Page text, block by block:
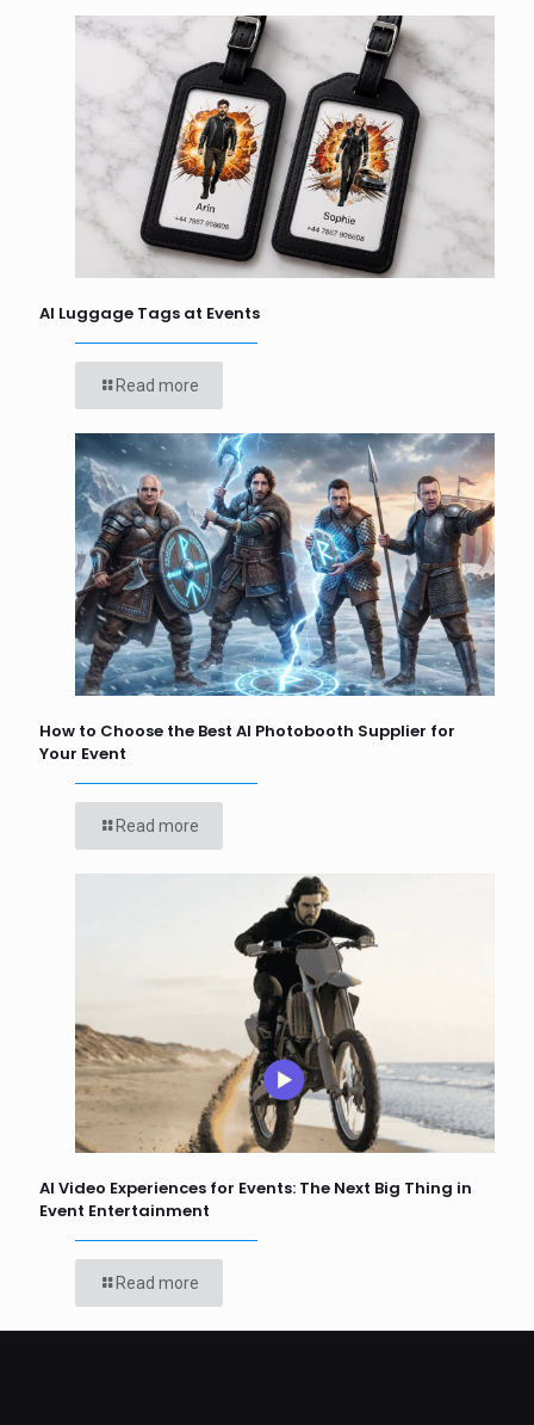
AI Luggage Tags at Events
Read more
How to Choose the Best AI Photobooth Supplier for
Your Event
Read more
AI Video Experiences for Events: The Next Big Thing in
Event Entertainment
Read more